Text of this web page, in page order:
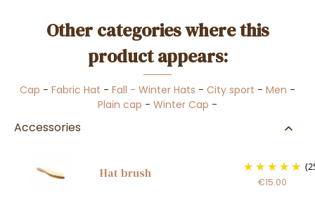
Other categories where this
product appears:
Cap - Fabric Hat - Fall - Winter Hats - City sport - Men -
Plain cap - Winter Cap -
Accessories
Hat brush
€15.00